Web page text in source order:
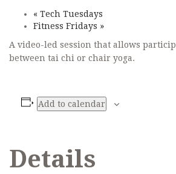
« Tech Tuesdays
Fitness Fridays »
A video-led session that allows
between tai chi or chair yoga.
Add to calendar
Details